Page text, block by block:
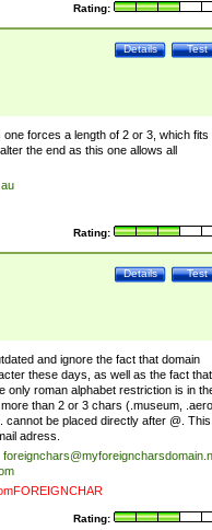
Rating:
Test
Details
forces a length of 2 or 3, which fits
the end as this one allows all
Rating:
Test
Details
and ignore the fact that domain
these days, as well as the fact that
only roman alphabet restriction is in
than 2 or 3 chars (.museum, .aero,
cannot be placed directly after @. This
adress.
Rating: